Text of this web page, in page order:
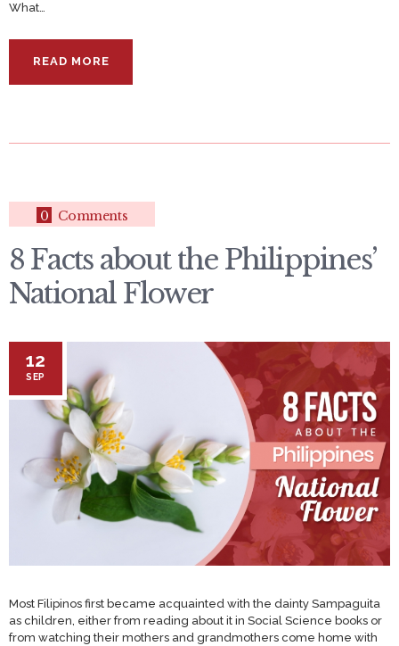
What…
READ MORE
0 Comments
8 Facts about the Philippines’
National Flower
12
SEP
Most Filipinos first became acquainted with the dainty Sampaguita
as children, either from reading about it in Social Science books or
from watching their mothers and grandmothers come home with